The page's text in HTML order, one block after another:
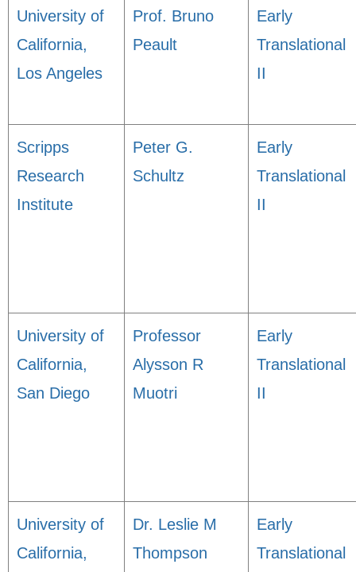
University of
California,
Los Angeles
Prof. Bruno
Peault
Early
Translational
II
Scripps
Research
Institute
Peter G.
Schultz
Early
Translational
II
University of
California,
San Diego
Professor
Alysson R
Muotri
Early
Translational
II
University of
California,
Dr. Leslie M
Thompson
Early
Translational